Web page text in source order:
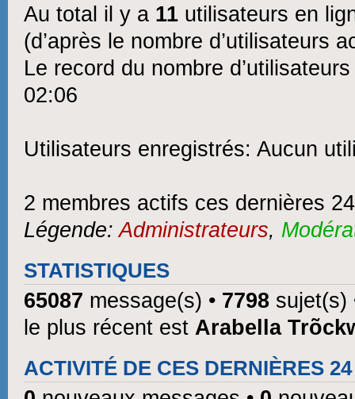
Au total il y a 11 utilisateurs en
(d’après le nombre d’utilisateurs
Le record du nombre
02:06
Utilisateurs enregistrés: Aucun
2 membres actifs ces dernières
Légende:Administrateurs,
STATISTIQUES
65087 message(s) • 7798 sujet(s)
le plus récent est Arabella
ACTIVITÉ DE CES DERNIÈRES